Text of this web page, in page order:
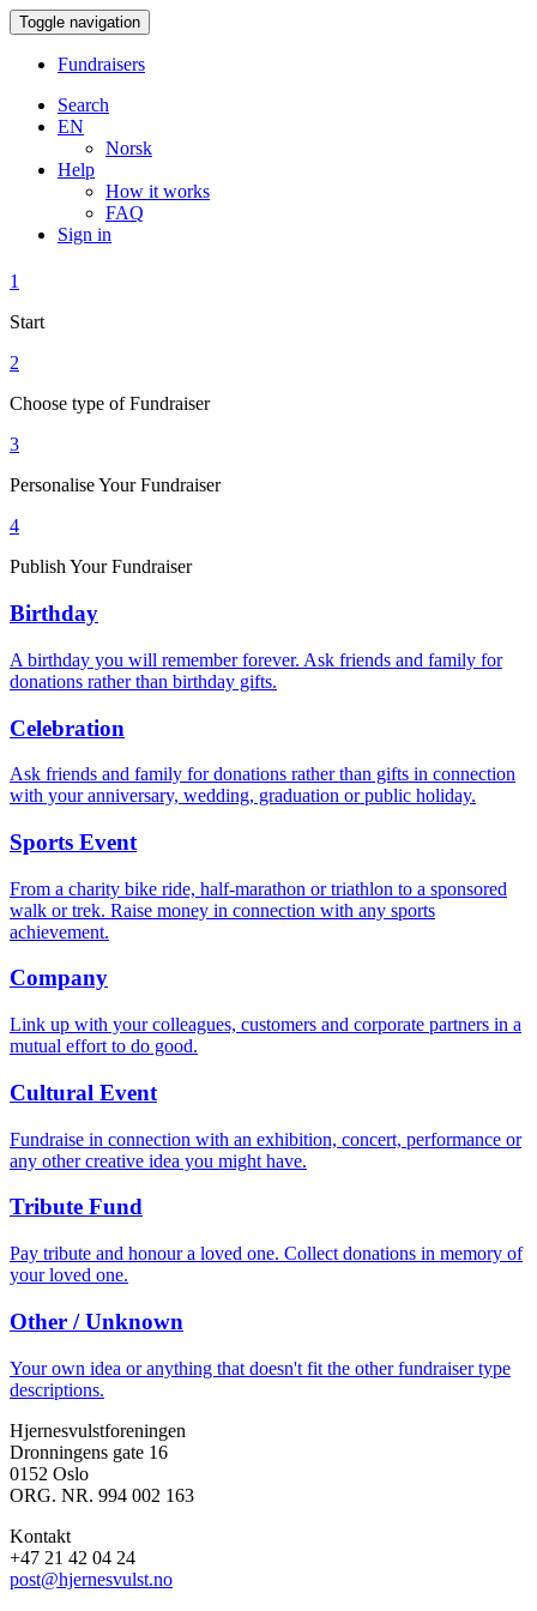
Toggle navigation
Fundraisers
Search
EN
Norsk
Help
How it works
FAQ
Sign in
1
Start
2
Choose type of Fundraiser
3
Personalise Your Fundraiser
4
Publish Your Fundraiser
Birthday
A birthday you will remember forever. Ask friends and family for
donations rather than birthday gifts.
Celebration
Ask friends and family for donations rather than gifts in connection
with your anniversary, wedding, graduation or public holiday.
Sports Event
From a charity bike ride, half-marathon or triathlon to a sponsored
walk or trek. Raise money in connection with any sports
achievement.
Company
Link up with your colleagues, customers and corporate partners in a
mutual effort to do good.
Cultural Event
Fundraise in connection with an exhibition, concert, performance or
any other creative idea you might have.
Tribute Fund
Pay tribute and honour a loved one. Collect donations in memory of
your loved one.
Other / Unknown
Your own idea or anything that doesn't fit the other fundraiser type
descriptions.
Hjernesvulstforeningen
Dronningens gate 16
0152 Oslo
ORG. NR. 994 002 163
Kontakt
+47 21 42 04 24
post@hjernesvulst.no